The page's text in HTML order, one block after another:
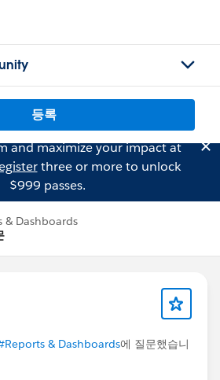
등록
and maximize your impact at
three or more to unlock
$999 passes.
& Dashboards
& Dashboards에 질문했습니